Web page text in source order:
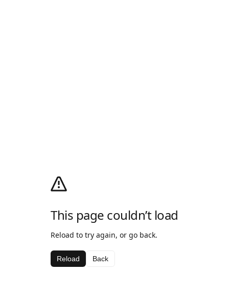
This page couldn’t load
Reload to try again, or go back.
Reload Back